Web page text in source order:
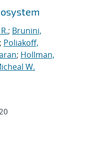
; Brunini,
; Poliakoff,
; Hollman,
W.